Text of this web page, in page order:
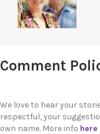
Comment
We love to hear your
respectful, your
own name. More info here